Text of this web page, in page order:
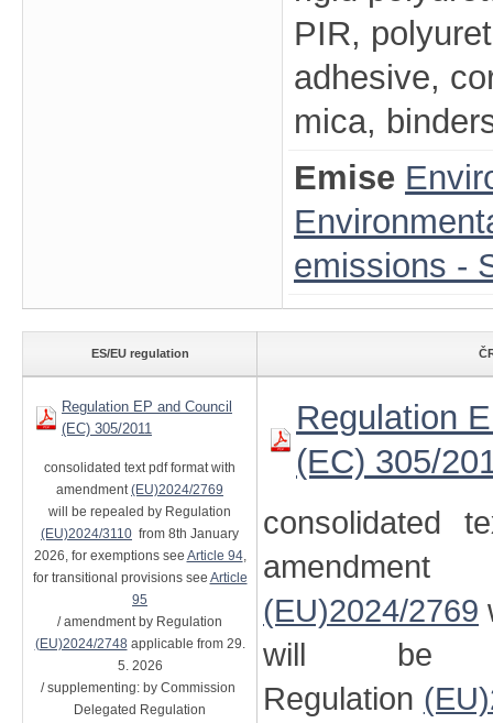
PIR,
adhesive,
mica,
Emise
emissions -
ES/EU regulation
Regulation EP and Council
(EC) 305/2011
consolidated text pdf format with
amendment(EU)2024/2769
will be repealed by Regulation
(EU)2024/3110 from 8th January
2026, for exemptions see Article 94,
for transitional provisions see Article
95
/ amendment by Regulation
(EU)2024/2748 applicable from 29.
5. 2026
/ supplementing: by Commission
Delegated Regulation
Regulation
(EC) 305/
consolidated
amendment
(EU)2024/2769
will be
Regulation